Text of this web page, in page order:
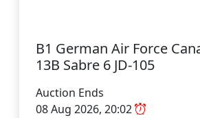
B1 German Air Force
13B Sabre 6 JD-105
Auction Ends
08 Aug 2026, 20:02